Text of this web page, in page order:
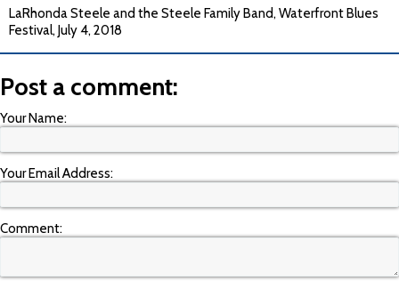
LaRhonda Steele and the Steele Family Band, Waterfront Blues
Festival, July 4, 2018
Post a comment:
Your Name:
Your Email Address:
Comment: